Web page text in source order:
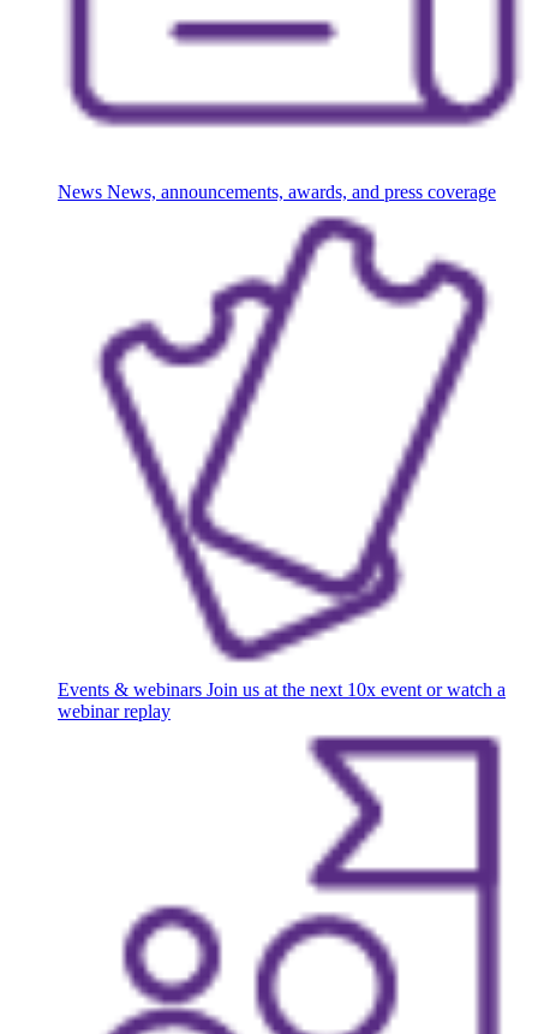
News News, announcements, awards, and press coverage
Events & webinars Join us at the next 10x event or watch a
webinar replay